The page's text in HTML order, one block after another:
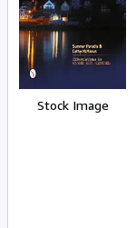
Stock Image